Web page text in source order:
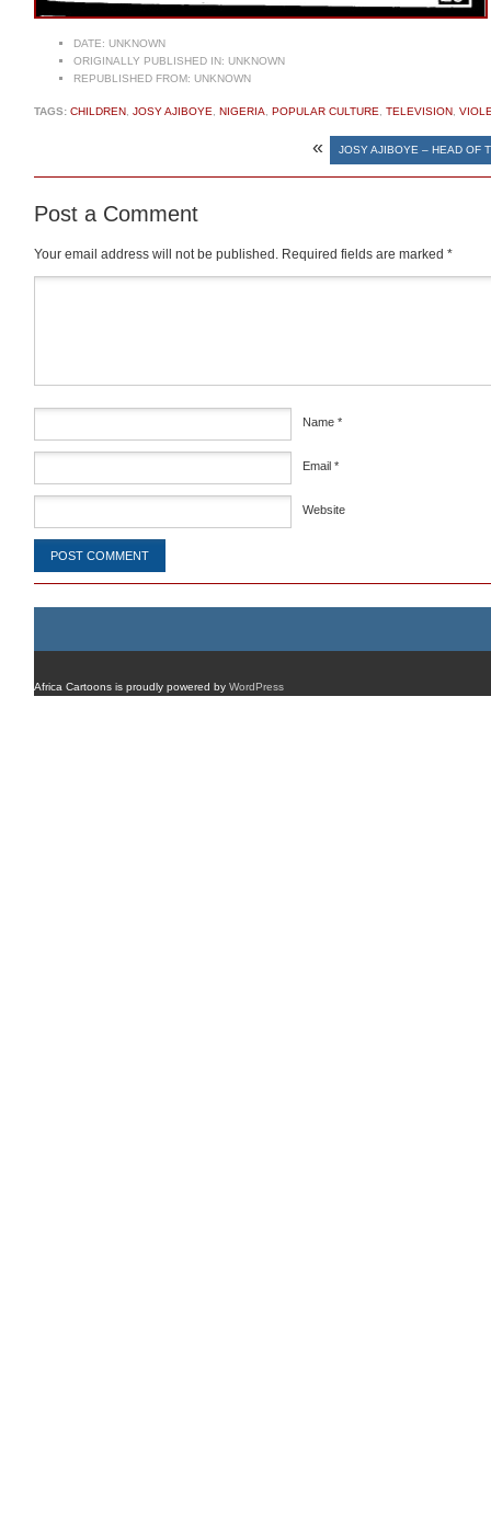
DATE: UNKNOWN
ORIGINALLY PUBLISHED IN: UNKNOWN
REPUBLISHED FROM: UNKNOWN
TAGS: CHILDREN JOSY AJIBOYE NIGERIA POPULAR CULTURE TELEVISION
« JOSY AJIBOYE – HEAD OF
Post a Comment
Your email address will not be published. Required fields are marked *
Name *
Email *
Website
Africa Cartoons is proudly powered by WordPress